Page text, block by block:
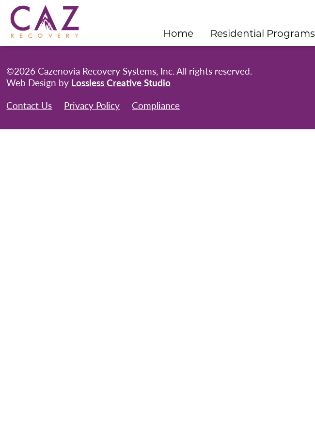
Home Residential Programs
©2026 Cazenovia Recovery Systems, Inc. All rights reserved.
Web Design by Lossless Creative Studio
Contact Us
Privacy Policy Compliance